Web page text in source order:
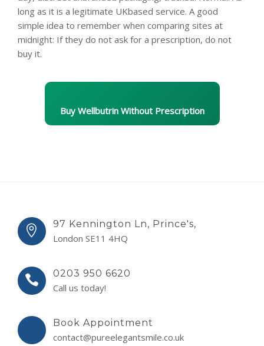
long as it is a legitimate UKbased service. A good
simple idea to remember when comparing sites at
midnight: If they do not ask for a prescription, do not
buy it.
Buy Wellbutrin Without Prescription
97 Kennington Ln, Prince's,
London SE11 4HQ
0203 950 6620
Call us today!
Book Appointment
contact@pureelegantsmile.co.uk